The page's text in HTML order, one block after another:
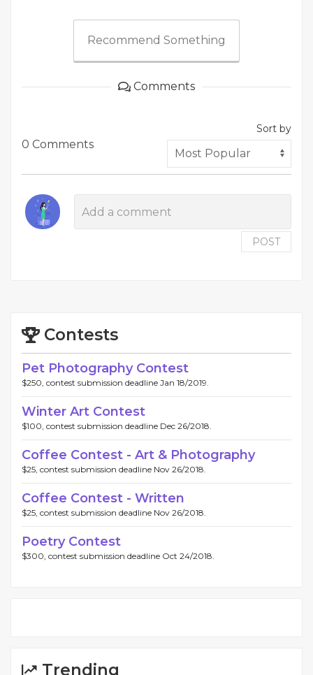
Recommend Something
Comments
0 Comments
Sort by
POST
Contests
Pet Photography Contest
$250, contest submission deadline Jan 18/2019.
Winter Art Contest
$100, contest submission deadline Dec 26/2018.
Coffee Contest - Art & Photography
$25, contest submission deadline Nov 26/2018.
Coffee Contest - Written
$25, contest submission deadline Nov 26/2018.
Poetry Contest
$300, contest submission deadline Oct 24/2018.
Trending